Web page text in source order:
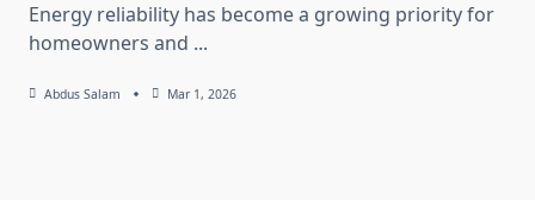
Energy reliability has become a growing priority for
homeowners and ...
Abdus Salam Mar 1, 2026